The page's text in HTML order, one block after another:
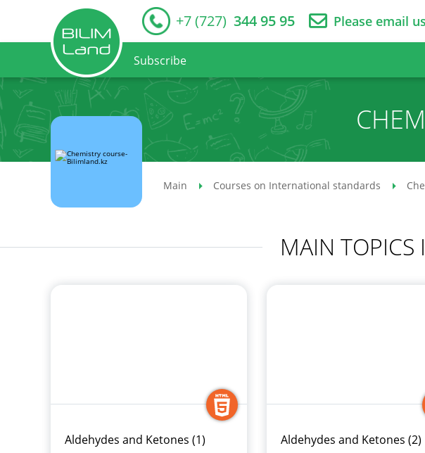
+7 (727) 344 95 95 Please email us
Subscribe
Main Courses on International standards
MAIN TOPICS
Aldehydes and Ketones (1) Aldehydes and Ketones (2)